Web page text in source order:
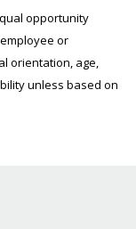
opportunity
or
orientation, age,
unless based on